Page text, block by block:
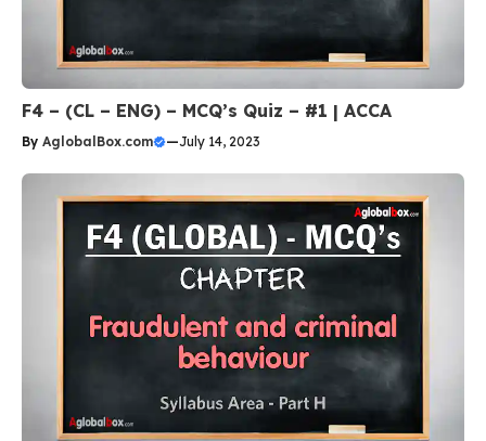
F4 – (CL – ENG) – MCQ’s Quiz – #1 | ACCA
By AglobalBox.com —July 14, 2023